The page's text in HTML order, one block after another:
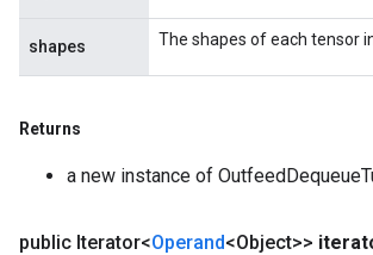
shapes The shapes of each tensor
Returns
a new instance of
public Iterator<Operand<Object>>